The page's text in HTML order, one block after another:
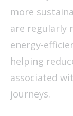
more
are regularly
energy-
helping
associated
journeys.